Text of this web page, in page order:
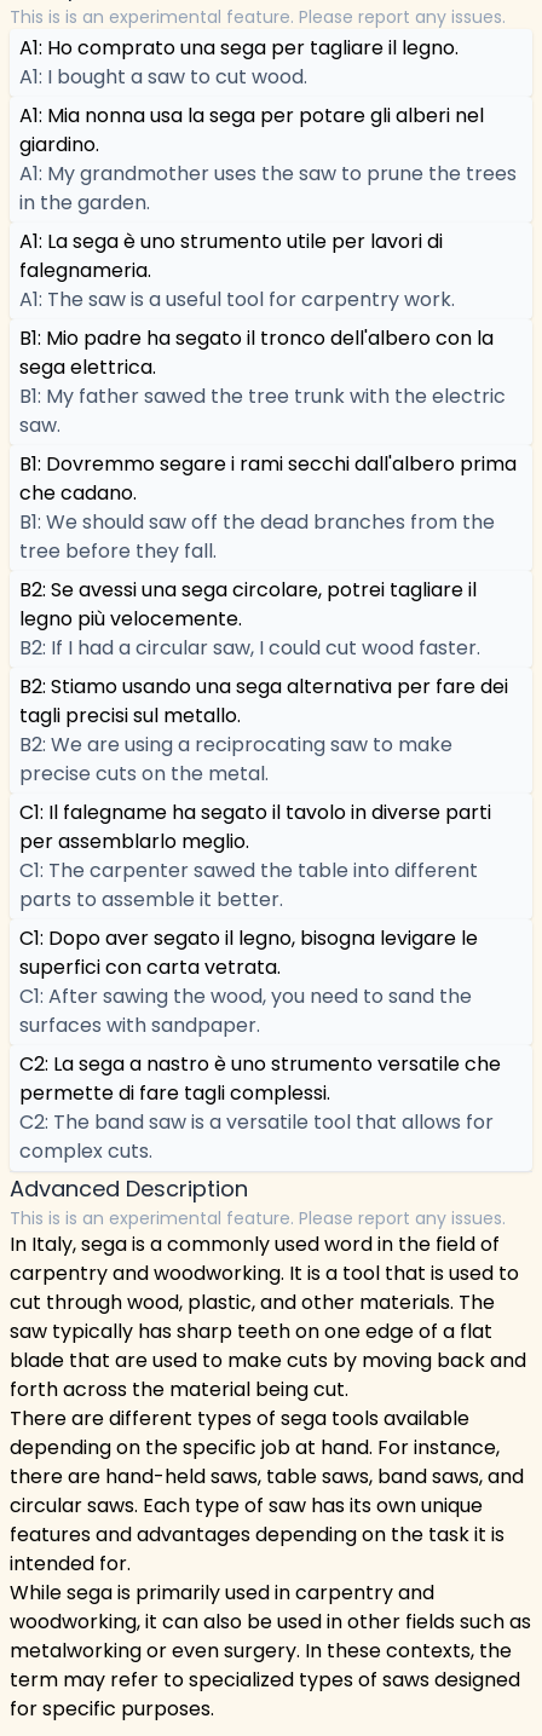
This is is an experimental feature. Please report any issues.
A1: Ho comprato una sega per tagliare il legno.
A1: I bought a saw to cut wood.
A1: Mia nonna usa la sega per potare gli alberi nel
giardino.
A1: My grandmother uses the saw to prune the trees
in the garden.
A1: La sega è uno strumento utile per lavori di
falegnameria.
A1: The saw is a useful tool for carpentry work.
B1: Mio padre ha segato il tronco dell'albero con la
sega elettrica.
B1: My father sawed the tree trunk with the electric
saw.
B1: Dovremmo segare i rami secchi dall'albero prima
che cadano.
B1: We should saw off the dead branches from the
tree before they fall.
B2: Se avessi una sega circolare, potrei tagliare il
legno più velocemente.
B2: If I had a circular saw, I could cut wood faster.
B2: Stiamo usando una sega alternativa per fare dei
tagli precisi sul metallo.
B2: We are using a reciprocating saw to make
precise cuts on the metal.
C1: Il falegname ha segato il tavolo in diverse parti
per assemblarlo meglio.
C1: The carpenter sawed the table into different
parts to assemble it better.
C1: Dopo aver segato il legno, bisogna levigare le
superfici con carta vetrata.
C1: After sawing the wood, you need to sand the
surfaces with sandpaper.
C2: La sega a nastro è uno strumento versatile che
permette di fare tagli complessi.
C2: The band saw is a versatile tool that allows for
complex cuts.
Advanced Description
This is is an experimental feature. Please report any issues.
In Italy, sega is a commonly used word in the field of
carpentry and woodworking. It is a tool that is used to
cut through wood, plastic, and other materials. The
saw typically has sharp teeth on one edge of a flat
blade that are used to make cuts by moving back and
forth across the material being cut.
There are different types of sega tools available
depending on the specific job at hand. For instance,
there are hand-held saws, table saws, band saws, and
circular saws. Each type of saw has its own unique
features and advantages depending on the task it is
intended for.
While sega is primarily used in carpentry and
woodworking, it can also be used in other fields such as
metalworking or even surgery. In these contexts, the
term may refer to specialized types of saws designed
for specific purposes.